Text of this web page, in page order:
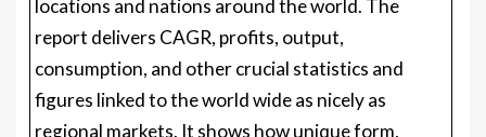
locations and nations around the world. The
report delivers CAGR, profits, output,
consumption, and other crucial statistics and
figures linked to the world wide as nicely as
regional markets. It shows how unique form,